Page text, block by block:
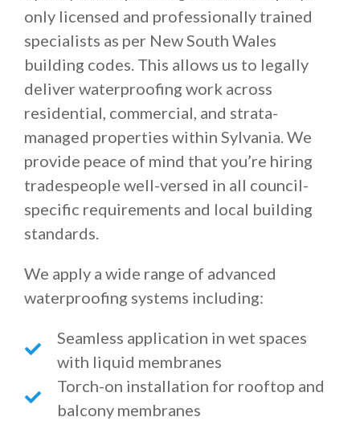
only licensed and professionally trained
specialists as per New South Wales
building codes. This allows us to legally
deliver waterproofing work across
residential, commercial, and strata-
managed properties within Sylvania. We
provide peace of mind that you’re hiring
tradespeople well-versed in all council-
specific requirements and local building
standards.
We apply a wide range of advanced
waterproofing systems including:
Seamless application in wet spaces
with liquid membranes
Torch-on installation for rooftop and
balcony membranes